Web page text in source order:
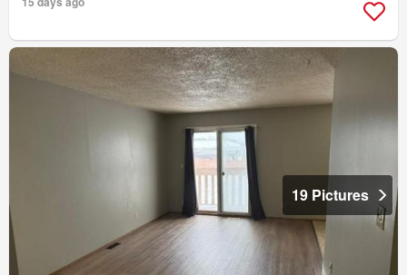
19 Pictures